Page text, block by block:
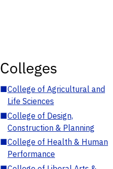
Colleges
■College of Agricultural and
Life Sciences
■College of Design,
Construction & Planning
■College of Health & Human
Performance